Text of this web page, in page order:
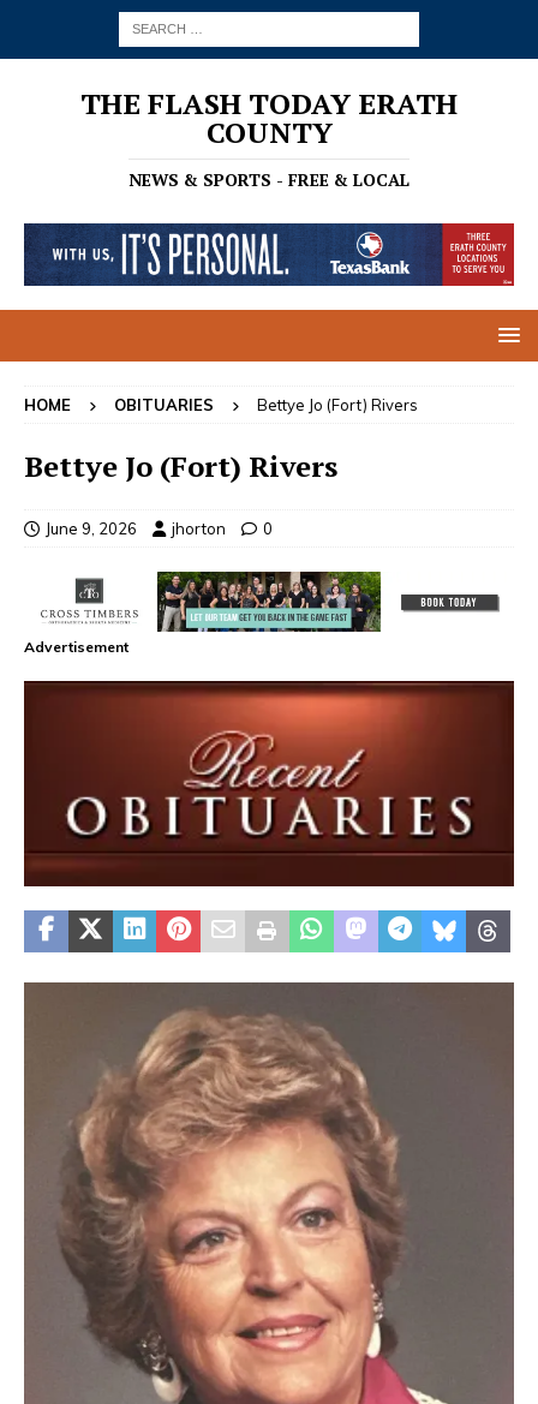
THE FLASH TODAY ERATH
COUNTY
NEWS & SPORTS - FREE & LOCAL
HOME OBITUARIES Bettye Jo (Fort) Rivers
Bettye Jo (Fort) Rivers
June 9, 2026 jhorton 0
Advertisement